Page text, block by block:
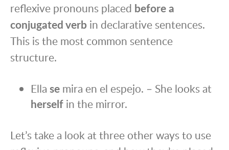
reflexive pronouns placed before a
conjugated verb in declarative sentences.
This is the most common sentence
structure.
Ella se mira en el espejo. – She looks at
herself in the mirror.
Let’s take a look at three other ways to use